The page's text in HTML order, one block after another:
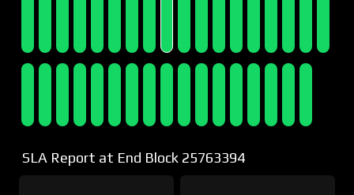
SLA Report at End Block 25763394